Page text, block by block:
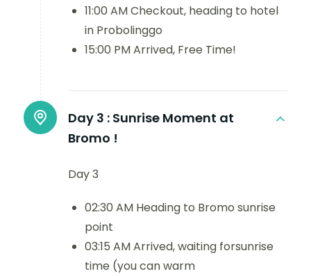
11:00 AM Checkout, heading to hotel
in Probolinggo
15:00 PM Arrived, Free Time!
Day 3 : Sunrise Moment at
Bromo !
Day 3
02:30 AM Heading to Bromo sunrise
point
03:15 AM Arrived, waiting forsunrise
time (you can warm